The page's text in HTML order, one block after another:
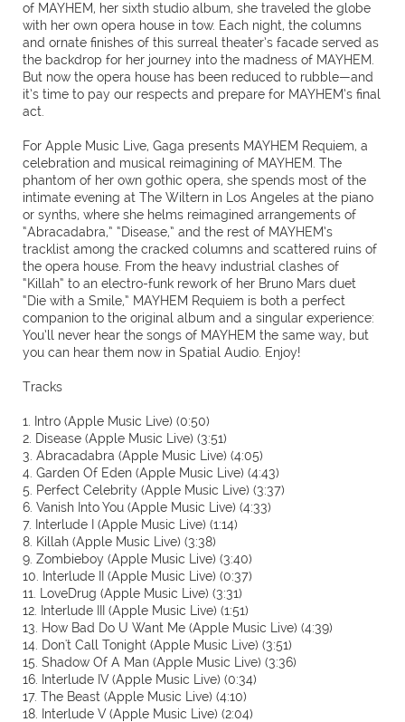
of MAYHEM, her sixth studio album, she traveled the globe
with her own opera house in tow. Each night, the columns
and ornate finishes of this surreal theater’s facade served as
the backdrop for her journey into the madness of MAYHEM.
But now the opera house has been reduced to rubble—and
it’s time to pay our respects and prepare for MAYHEM’s final
act.
For Apple Music Live, Gaga presents MAYHEM Requiem, a
celebration and musical reimagining of MAYHEM. The
phantom of her own gothic opera, she spends most of the
intimate evening at The Wiltern in Los Angeles at the piano
or synths, where she helms reimagined arrangements of
“Abracadabra,” “Disease,” and the rest of MAYHEM’s
tracklist among the cracked columns and scattered ruins of
the opera house. From the heavy industrial clashes of
“Killah” to an electro-funk rework of her Bruno Mars duet
“Die with a Smile,” MAYHEM Requiem is both a perfect
companion to the original album and a singular experience:
You’ll never hear the songs of MAYHEM the same way, but
you can hear them now in Spatial Audio. Enjoy!
Tracks
1. Intro (Apple Music Live) (0:50)
2. Disease (Apple Music Live) (3:51)
3. Abracadabra (Apple Music Live) (4:05)
4. Garden Of Eden (Apple Music Live) (4:43)
5. Perfect Celebrity (Apple Music Live) (3:37)
6. Vanish Into You (Apple Music Live) (4:33)
7. Interlude I (Apple Music Live) (1:14)
8. Killah (Apple Music Live) (3:38)
9. Zombieboy (Apple Music Live) (3:40)
10. Interlude II (Apple Music Live) (0:37)
11. LoveDrug (Apple Music Live) (3:31)
12. Interlude III (Apple Music Live) (1:51)
13. How Bad Do U Want Me (Apple Music Live) (4:39)
14. Don't Call Tonight (Apple Music Live) (3:51)
15. Shadow Of A Man (Apple Music Live) (3:36)
16. Interlude IV (Apple Music Live) (0:34)
17. The Beast (Apple Music Live) (4:10)
18. Interlude V (Apple Music Live) (2:04)